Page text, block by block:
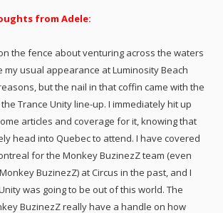
from Adele:
the fence about venturing across the waters
my usual appearance at Luminosity Beach
but the nail in that coffin came with the
Trance Unity line-up. I immediately hit up
articles and coverage for it, knowing that
head into Quebec to attend. I have covered
for the Monkey BuzinezZ team (even
BuzinezZ) at Circus in the past, and I
was going to be out of this world. The
BuzinezZ really have a handle on how